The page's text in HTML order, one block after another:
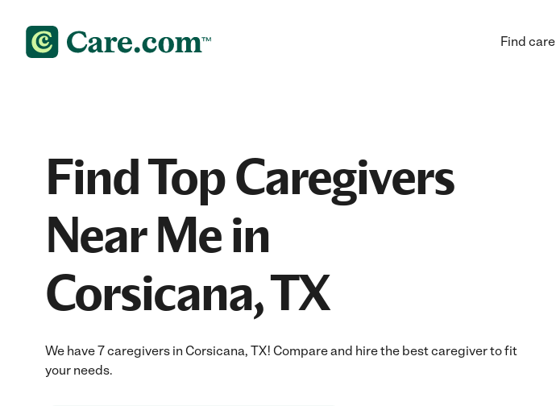
Find care
Find Top Caregivers
Near Me in
Corsicana, TX
We have 7 caregivers in Corsicana, TX! Compare and hire the best caregiver to fit
your needs.